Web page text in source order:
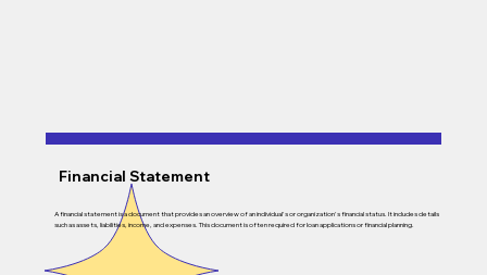
Financial Statement
A financial statement is a document that provides an overview of an individual's or organization's financial status. It includes details
such as assets, liabilities, income, and expenses. This document is often required for loan applications or financial planning.